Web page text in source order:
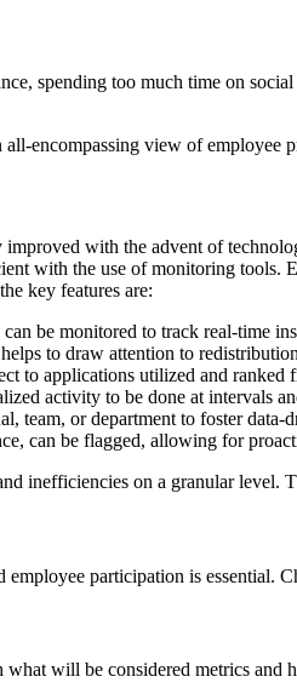
spending too much time on
encompassing view of employee
with the advent of
with the use of monitoring
key features are:
be monitored to track real-time
to draw attention to
to applications utilized and
activity to be done at intervals
team, or department to foster data-
can be flagged, allowing for
inefficiencies on a granular
participation is essential.
will be considered metrics and